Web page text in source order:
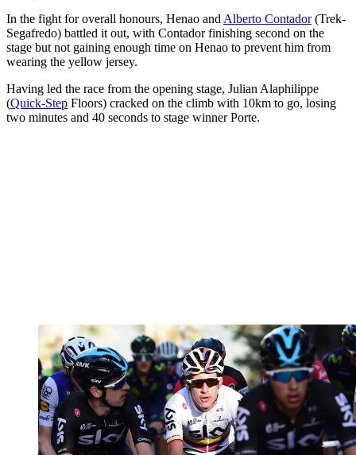
In the fight for overall honours, Henao and Alberto Contador(Trek-
Segafredo) battled it out, with Contador finishing second on the
stage but not gaining enough time on Henao to prevent him from
wearing the yellow jersey.
Having led the race from the opening stage, Julian Alaphilippe
(Quick-Step Floors) cracked on the climb with 10km to go, losing
two minutes and 40 seconds to stage winner Porte.